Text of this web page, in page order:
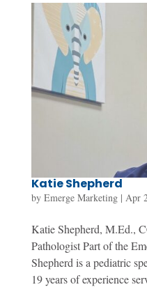
Katie Shepherd
by Emerge Marketing| Apr
Katie Shepherd, M.Ed.,
Pathologist Part of the
Shepherd is a pediatric
19 years of experience